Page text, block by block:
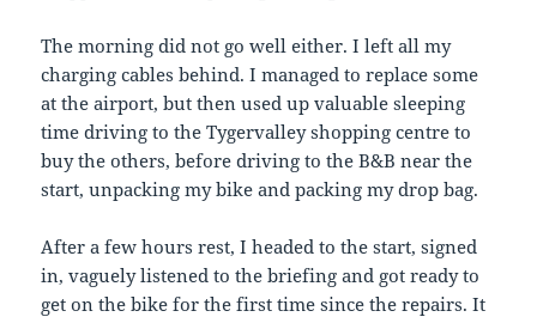
The morning did not go well either. I left all my
charging cables behind. I managed to replace some
at the airport, but then used up valuable sleeping
time driving to the Tygervalley shopping centre to
buy the others, before driving to the B&B near the
start, unpacking my bike and packing my drop bag.
After a few hours rest, I headed to the start, signed
in, vaguely listened to the briefing and got ready to
get on the bike for the first time since the repairs. It